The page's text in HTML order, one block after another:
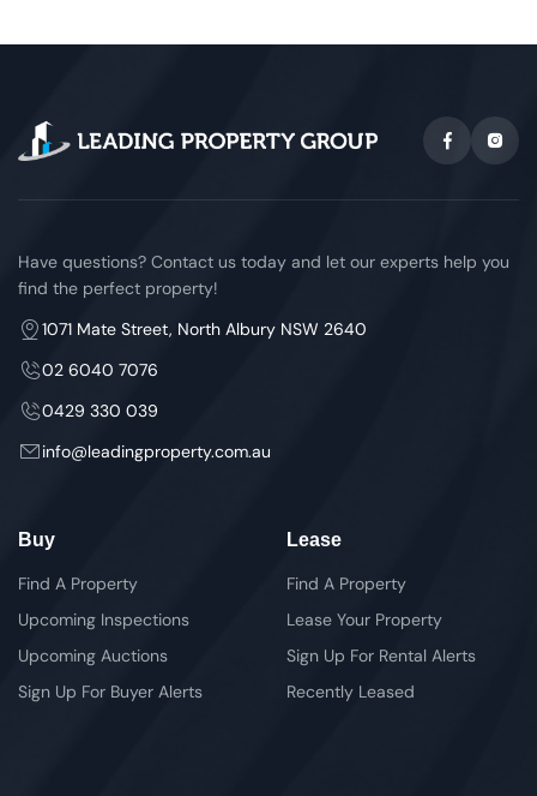
Have questions? Contact us today and let our experts help you
find the perfect property!
1071 Mate Street, North Albury NSW 2640
02 6040 7076
0429 330 039
info@leadingproperty.com.au
Buy
Find A Property
Upcoming Inspections
Upcoming Auctions
Sign Up For Buyer Alerts
Lease
Find A Property
Lease Your Property
Sign Up For Rental Alerts
Recently Leased